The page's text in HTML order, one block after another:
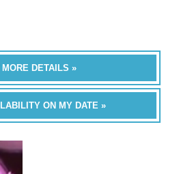
DETAILS »
ON MY DATE »